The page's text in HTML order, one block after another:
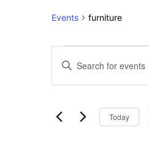
Events furniture
Events
Events
Search
Views
Enter
Keyword.
Search
Events
by
Today